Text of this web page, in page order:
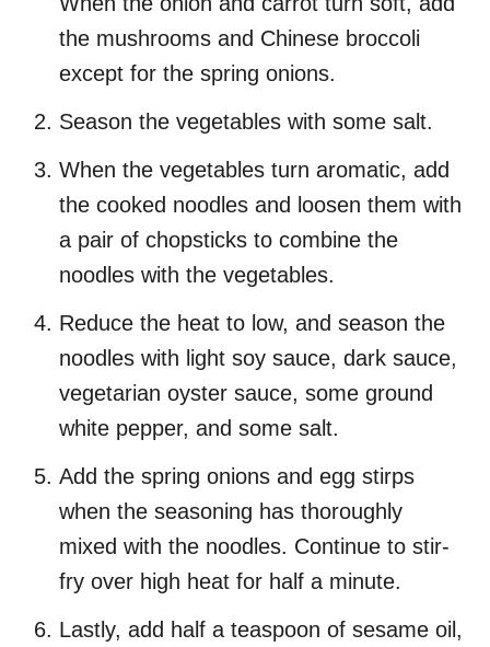
the mushrooms and Chinese broccoli
except for the spring onions.
Season the vegetables with some salt.
When the vegetables turn aromatic, add
the cooked noodles and loosen them with
a pair of chopsticks to combine the
noodles with the vegetables.
Reduce the heat to low, and season the
noodles with light soy sauce, dark sauce,
vegetarian oyster sauce, some ground
white pepper, and some salt.
Add the spring onions and egg stirps
when the seasoning has thoroughly
mixed with the noodles. Continue to stir-
fry over high heat for half a minute.
Lastly, add half a teaspoon of sesame oil,